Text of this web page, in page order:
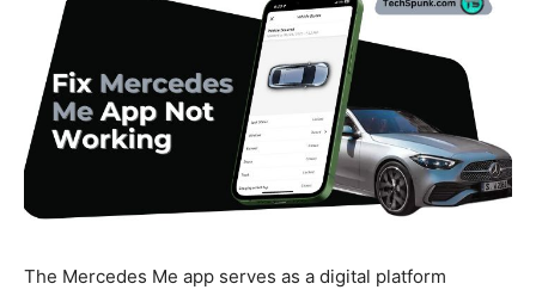
The Mercedes Me app serves as a digital platform